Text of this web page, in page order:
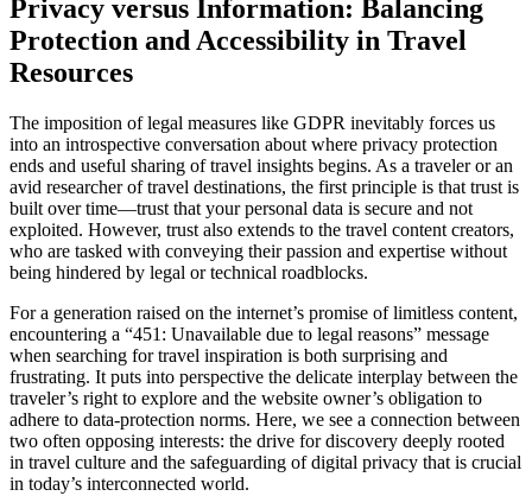
Privacy versus Information: Balancing
Protection and Accessibility in Travel
Resources
The imposition of legal measures like GDPR inevitably forces us
into an introspective conversation about where privacy protection
ends and useful sharing of travel insights begins. As a traveler or an
avid researcher of travel destinations, the first principle is that trust is
built over time—trust that your personal data is secure and not
exploited. However, trust also extends to the travel content creators,
who are tasked with conveying their passion and expertise without
being hindered by legal or technical roadblocks.
For a generation raised on the internet’s promise of limitless content,
encountering a “451: Unavailable due to legal reasons” message
when searching for travel inspiration is both surprising and
frustrating. It puts into perspective the delicate interplay between the
traveler’s right to explore and the website owner’s obligation to
adhere to data-protection norms. Here, we see a connection between
two often opposing interests: the drive for discovery deeply rooted
in travel culture and the safeguarding of digital privacy that is crucial
in today’s interconnected world.